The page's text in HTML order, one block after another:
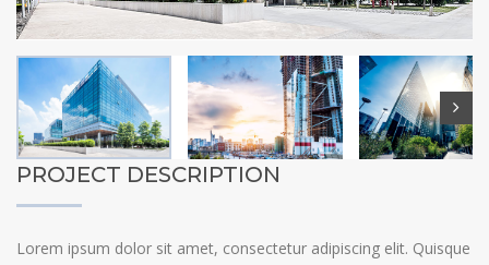
PROJECT DESCRIPTION
Lorem ipsum dolor sit amet, consectetur adipiscing elit. Quisque